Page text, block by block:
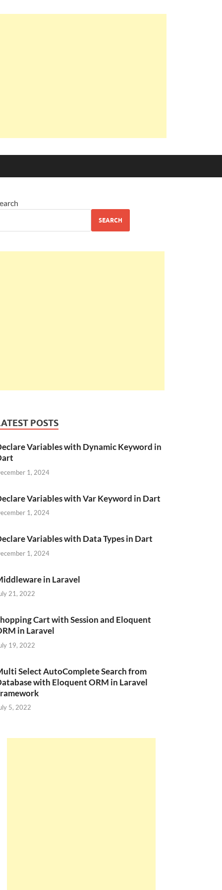
SEARCH
POSTS
Variables with Dynamic Keyword in
1, 2024
Variables with Var Keyword in Dart
1, 2024
Variables with Data Types in Dart
1, 2024
in Laravel
21, 2022
Cart with Session and Eloquent
in Laravel
19, 2022
Select AutoComplete Search from
with Eloquent ORM in Laravel
5, 2022